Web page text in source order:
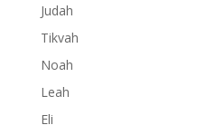
Judah
Tikvah
Noah
Leah
Eli